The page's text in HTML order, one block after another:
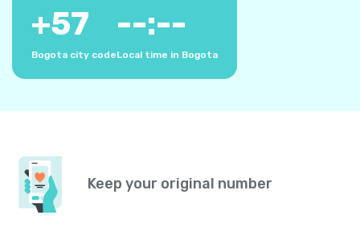
+57
Bogota city code
--:--
Local time in Bogota
Keep your original number